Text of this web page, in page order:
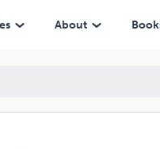
About